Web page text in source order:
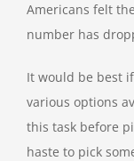
Americans felt
number has
It would be best
various options
this task before
haste to pick